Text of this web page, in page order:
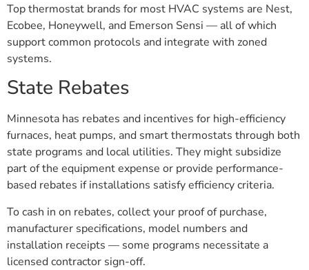
Top thermostat brands for most HVAC systems are Nest,
Ecobee, Honeywell, and Emerson Sensi — all of which
support common protocols and integrate with zoned
systems.
State Rebates
Minnesota has rebates and incentives for high-efficiency
furnaces, heat pumps, and smart thermostats through both
state programs and local utilities. They might subsidize
part of the equipment expense or provide performance-
based rebates if installations satisfy efficiency criteria.
To cash in on rebates, collect your proof of purchase,
manufacturer specifications, model numbers and
installation receipts — some programs necessitate a
licensed contractor sign-off.